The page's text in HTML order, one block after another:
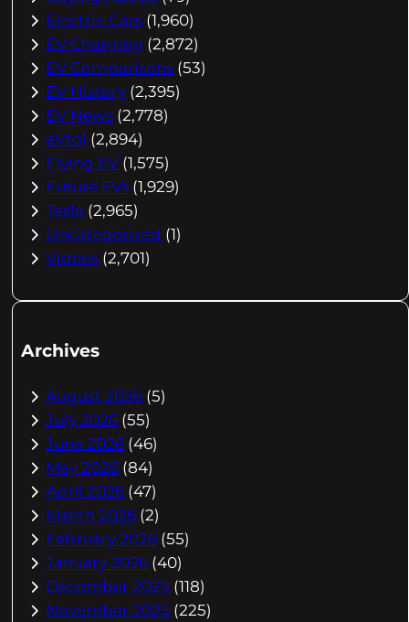
Electric Cars (1,960)
EV Charging (2,872)
EV Comparisons (53)
EV History (2,395)
EV News (2,778)
eVtol (2,894)
Flying EV (1,575)
Future EVs (1,929)
Tesla (2,965)
Uncategorized (1)
Videos (2,701)
Archives
August 2026 (5)
July 2026 (55)
June 2026 (46)
May 2026 (84)
April 2026 (47)
March 2026 (2)
February 2026 (55)
January 2026 (40)
December 2025 (118)
November 2025 (225)